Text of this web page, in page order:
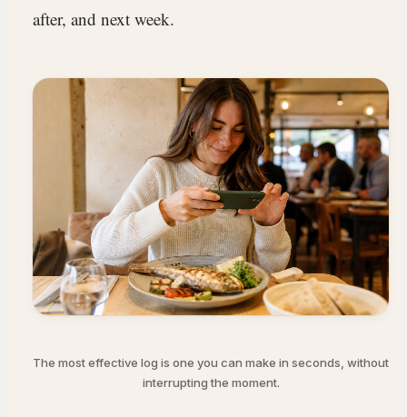
after, and next week.
The most effective log is one you can make in seconds, without
interrupting the moment.